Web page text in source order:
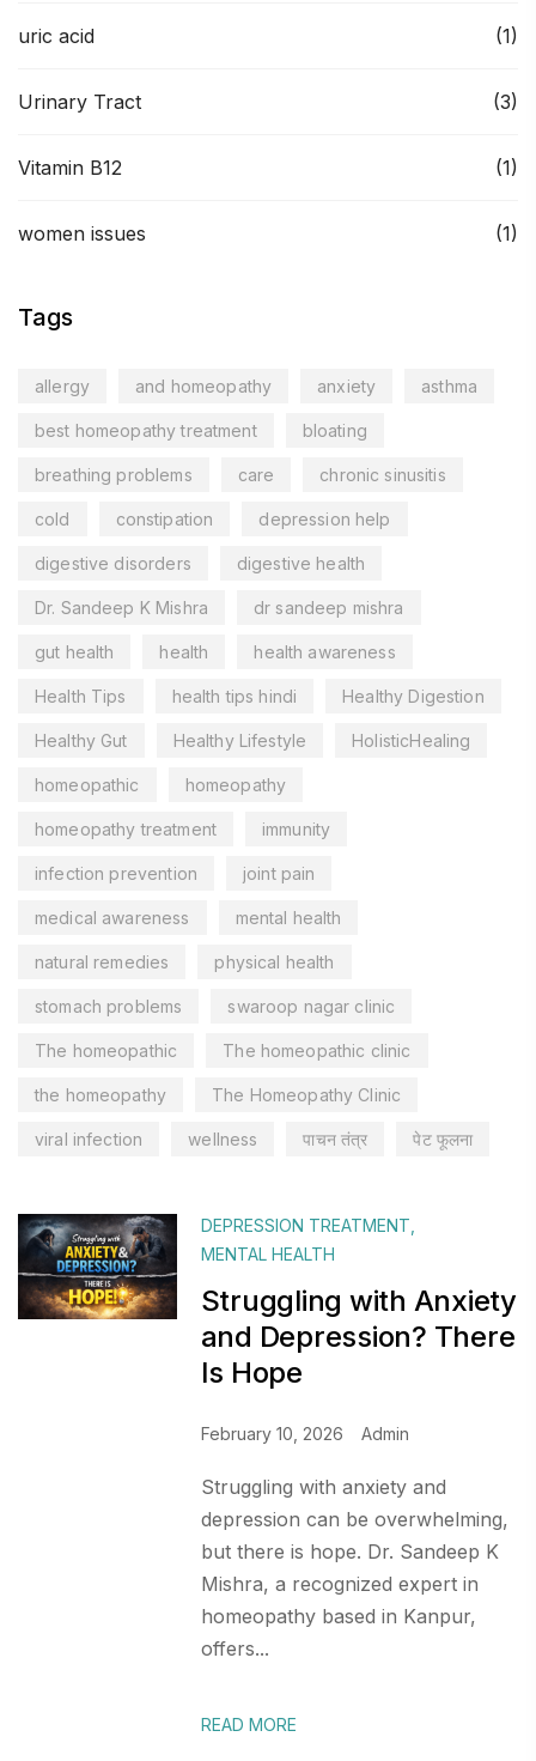
uric acid (1)
Urinary Tract (3)
Vitamin B12 (1)
women issues (1)
Tags
allergy and homeopathy anxiety asthma
best homeopathy treatment bloating
breathing problems care chronic sinusitis
cold constipation depression help
digestive disorders digestive health
Dr. Sandeep K Mishra dr sandeep mishra
gut health health health awareness
Health Tips health tips hindi Healthy Digestion
Healthy Gut Healthy Lifestyle HolisticHealing
homeopathic homeopathy
homeopathy treatment immunity
infection prevention joint pain
medical awareness mental health
natural remedies physical health
stomach problems swaroop nagar clinic
The homeopathic The homeopathic clinic
the homeopathy The Homeopathy Clinic
viral infection wellness पाचन तंत्र पेट फूलना
DEPRESSION TREATMENT
MENTAL HEALTH
Struggling with Anxiety
and Depression? There
Is Hope
February 10, 2026 Admin
Struggling with anxiety and
depression can be overwhelming,
but there is hope. Dr. Sandeep K
Mishra, a recognized expert in
homeopathy based in Kanpur,
offers...
READ MORE